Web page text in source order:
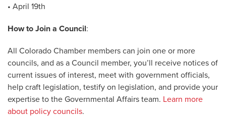
• April 19th
How to Join a Council:
All Colorado Chamber members can join one or more
councils, and as a Council member, you’ll receive notices of
current issues of interest, meet with government officials,
help craft legislation, testify on legislation, and provide your
expertise to the Governmental Affairs team. Learn more
about policy councils.